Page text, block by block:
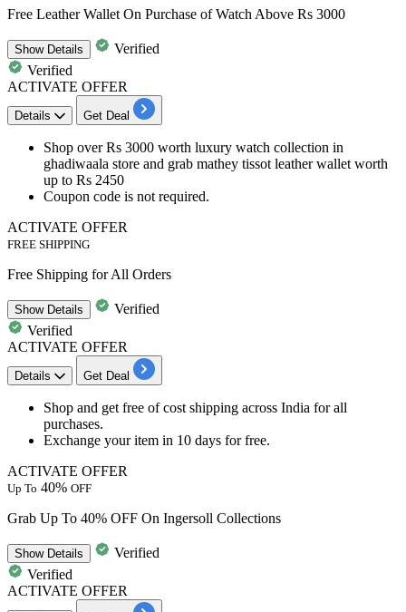
Free Leather Wallet On Purchase of Watch Above Rs 3000
ShowDetails
Verified
Verified
ACTIVATE OFFER
Details Get Deal
Shop overRs 3000 worth luxury watch collection in
ghadiwaala store and grab mathey tissot leather wallet worth
up to Rs 2450
Coupon code is not required.
ACTIVATE OFFER
FREE SHIPPING
Free Shipping for All Orders
ShowDetails
Verified
Verified
ACTIVATE OFFER
Details Get Deal
Shop and get free of cost shipping across India for all
purchases.
Exchange your item in 10 days for free.
ACTIVATE OFFER
Up To 40% OFF
Grab Up To 40% OFF On Ingersoll Collections
ShowDetails
Verified
Verified
ACTIVATE OFFER